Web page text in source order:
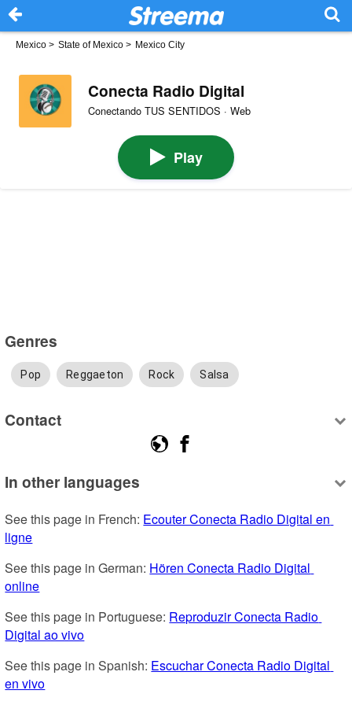
Mexico > State of Mexico > Mexico City
Conecta Radio Digital
Conectando TUS SENTIDOS · Web
Play
Genres
Pop Reggaeton Rock Salsa
Contact
In other languages
See this page in French: Ecouter Conecta Radio Digital en
ligne
See this page in German: Hören Conecta Radio Digital
online
See this page in Portuguese: Reproduzir Conecta Radio
Digital ao vivo
See this page in Spanish: Escuchar Conecta Radio Digital
en vivo